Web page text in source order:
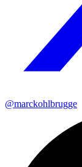
@marckohlbrugge